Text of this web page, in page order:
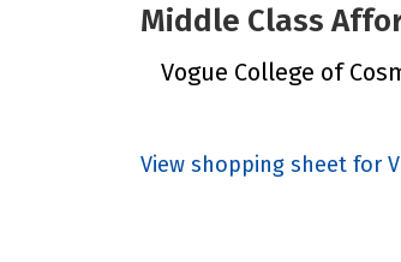
Middle Class
Vogue College of
View shopping sheet for